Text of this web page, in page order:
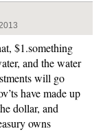
$1.something
and the water
will go
have made up
dollar, and
owns